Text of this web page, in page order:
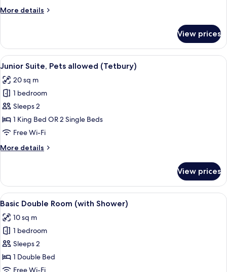
More details
More
Double
Room
(Burford)
View prices
View
all
photos
for
Junior
Suite,
Pets
(Tetbury)
A bedroom with a stone wall, a bed
6
Junior Suite, Pets allowed (Tetbury)
20 sq m
1 bedroom
Sleeps 2
1 King Bed OR 2 Single Beds
Free Wi-Fi
More details
More
Suite,
Pets
allowed
View prices
View
all
photos
for
Basic
Double
Room
A bedroom with a wooden bed,
4
Basic Double Room (with Shower)
10 sq m
1 bedroom
Sleeps 2
1 Double Bed
Free Wi-Fi